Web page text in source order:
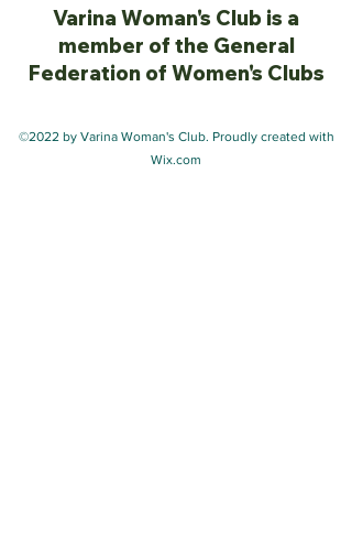
Varina Woman's Club is a
member of the General
Federation of Women's Clubs
©2022 by Varina Woman's Club. Proudly created with
Wix.com